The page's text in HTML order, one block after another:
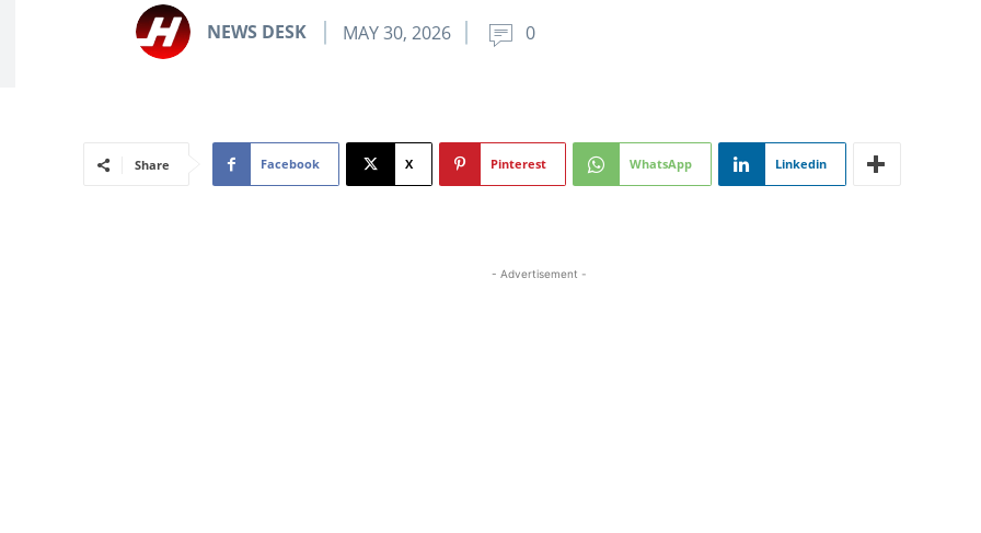
NEWS DESK MAY 30, 2026 0
Share Facebook X Pinterest WhatsApp Linkedin
- Advertisement -